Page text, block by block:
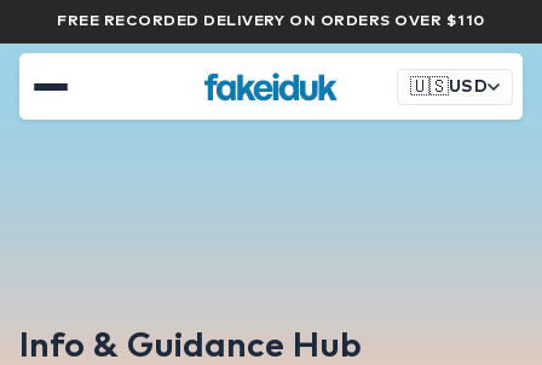
FREE RECORDED DELIVERY ON ORDERS OVER $110
🇺🇸USD
Info & Guidance Hub